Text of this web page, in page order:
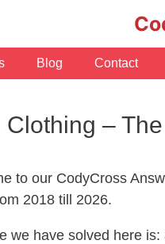
Blog Contact
–
to our CodyCross
2018 till 2026.
we have solved here is: